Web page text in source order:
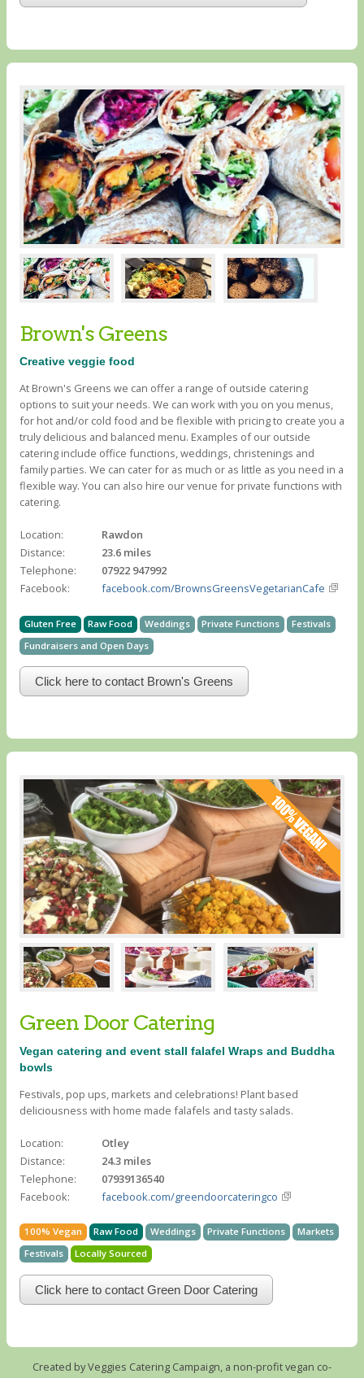
Brown's Greens
Creative veggie food
At Brown's Greens we can offer a range of outside catering
options to suit your needs. We can work with you on you menus,
for hot and/or cold food and be flexible with pricing to create you a
truly delicious and balanced menu. Examples of our outside
catering include office functions, weddings, christenings and
family parties. We can cater for as much or as little as you need in a
flexible way. You can also hire our venue for private functions with
catering.
Location:
Rawdon
Distance:
23.6 miles
Telephone:
07922 947992
Facebook:
facebook.com/BrownsGreensVegetarianCafe
Gluten Free Raw Food Weddings Private Functions
Festivals
Fundraisers and Open Days
Click here to contact Brown's Greens
Green Door Catering
Vegan catering and event stall falafel Wraps and Buddha
bowls
Festivals, pop ups, markets and celebrations! Plant based
deliciousness with home made falafels and tasty salads.
Location:
Otley
Distance:
24.3 miles
Telephone:
07939136540
Facebook:
facebook.com/greendoorcateringco
100% Vegan Raw Food Weddings Private Functions
Markets
Festivals
Locally Sourced
Click here to contact Green Door Catering
Created by Veggies Catering Campaign, a non-profit vegan co-